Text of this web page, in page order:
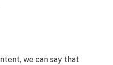
we can say that